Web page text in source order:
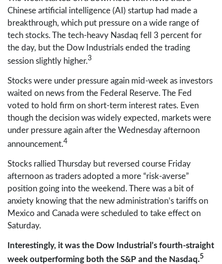
Chinese artificial intelligence (AI) startup had made a
breakthrough, which put pressure on a wide range of
tech stocks. The tech-heavy Nasdaq fell 3 percent for
the day, but the Dow Industrials ended the trading
session slightly higher.3
Stocks were under pressure again mid-week as investors
waited on news from the Federal Reserve. The Fed
voted to hold firm on short-term interest rates. Even
though the decision was widely expected, markets were
under pressure again after the Wednesday afternoon
announcement.4
Stocks rallied Thursday but reversed course Friday
afternoon as traders adopted a more “risk-averse”
position going into the weekend. There was a bit of
anxiety knowing that the new administration’s tariffs on
Mexico and Canada were scheduled to take effect on
Saturday.
Interestingly, it was the Dow Industrial’s fourth-straight
week outperforming both the S&P and the Nasdaq.5